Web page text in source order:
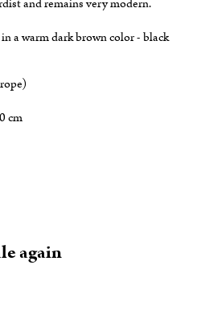
a warm dark brown color - black
cm
again